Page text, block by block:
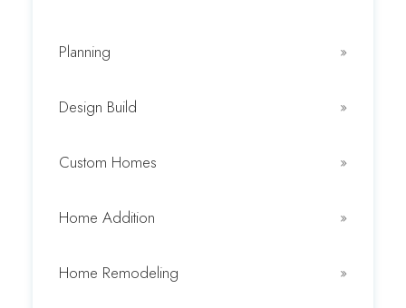
Planning
Design Build
Custom Homes
Home Addition
Home Remodeling